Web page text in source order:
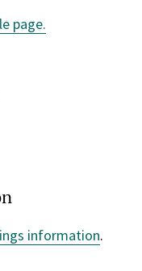
page.
information.